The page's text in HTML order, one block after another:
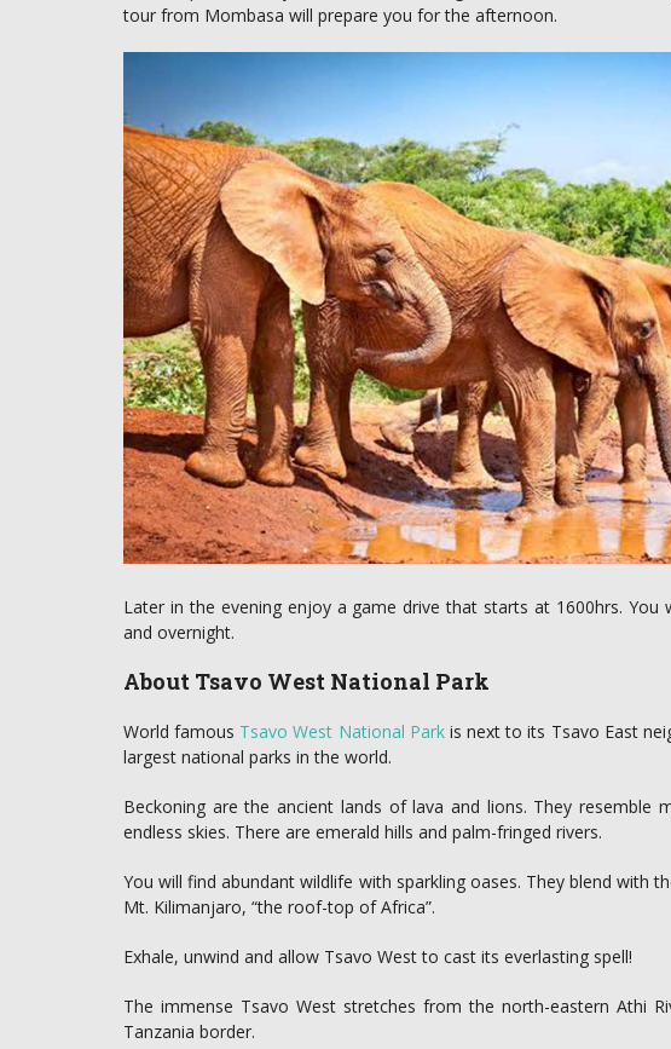
tour from Mombasa will prepare you for the afternoon.
Later in the evening enjoy a game drive that starts at 1600hrs.
and overnight.
About Tsavo West National Park
World famous Tsavo West National Parkis next to its Tsavo East
largest national parks in the world.
Beckoning are the ancient lands of lava and lions. They resemble
endless skies. There are emerald hills and palm-fringed rivers.
You will find abundant wildlife with sparkling oases. They blend with
Mt. Kilimanjaro, “the roof-top of Africa”.
Exhale, unwind and allow Tsavo West to cast its everlasting spell!
The immense Tsavo West stretches from the north-eastern Athi
Tanzania border.